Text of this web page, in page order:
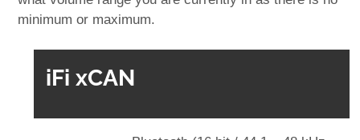
minimum or maximum.
iFi xCAN